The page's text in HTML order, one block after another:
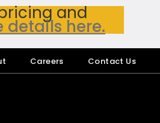
and
details here.
Careers Contact Us